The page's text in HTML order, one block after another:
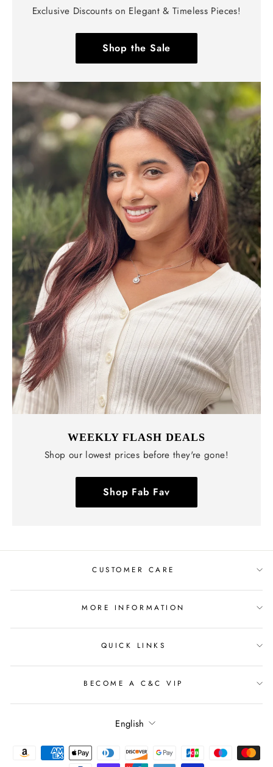
Exclusive Discounts on Elegant & Timeless Pieces!
Shop the Sale
WEEKLY FLASH DEALS
Shop our lowest prices before they're gone!
Shop Fab Fav
CUSTOMER CARE
MORE INFORMATION
QUICK LINKS
BECOME A C&C VIP
Language
English